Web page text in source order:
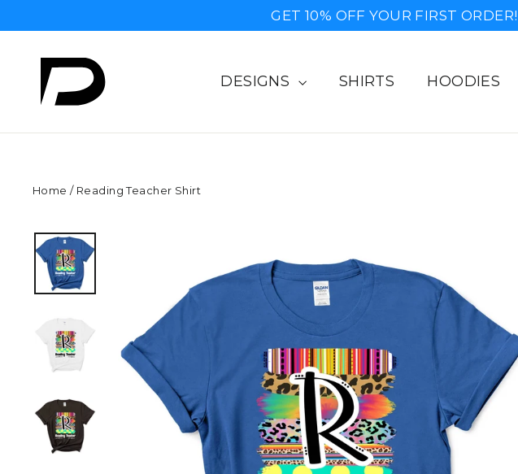
to
content
GET 10% OFF YOUR FIRST ORDER!
DESIGNS SHIRTS HOODIES
Home /Reading Teacher Shirt